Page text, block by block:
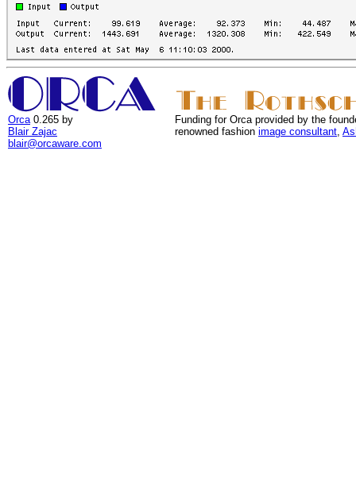
Orca0.265 by
Blair Zajac
blair@orcaware.com
Funding for Orca provided by the
renowned fashion image consultant,